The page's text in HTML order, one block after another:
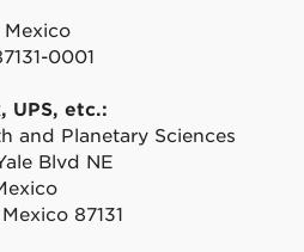
Mexico
0001
UPS, etc.:
and Planetary Sciences
Blvd NE
87131